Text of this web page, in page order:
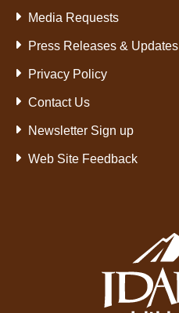
Media Requests
Press Releases & Updates
Privacy Policy
Contact Us
Newsletter Sign up
Web Site Feedback